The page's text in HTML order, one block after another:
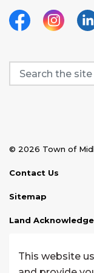
This website
Facebook
© 2026 Town of
Contact Us
Sitemap
Land
Website Feedback